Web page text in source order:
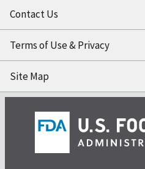
Contact Us
Terms of Use & Privacy
Site Map